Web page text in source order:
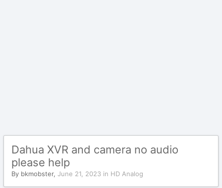
Dahua XVR and camera no audio
please help
By bkmobster, June 21, 2023 in HD Analog